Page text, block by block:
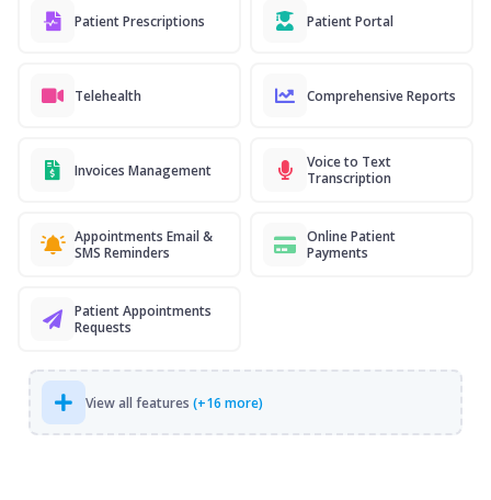
Patient Prescriptions Patient Portal
Telehealth Comprehensive Reports
Invoices Management
Voice to Text
Transcription
Appointments Email &
SMS Reminders
Online Patient
Payments
Patient Appointments
Requests
View all features (+16 more)